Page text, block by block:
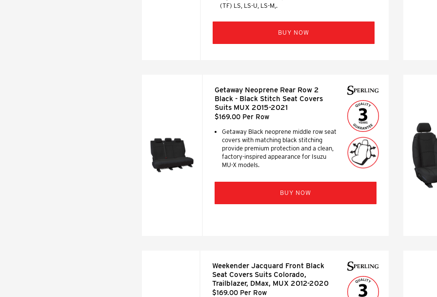
(TF) LS, LS-U, LS-M,.
BUY NOW
Getaway Neoprene Rear Row 2
Black - Black Stitch Seat Covers
Suits MUX 2015-2021
$169.00 Per Row
Getaway Black neoprene middle row seat
covers with matching black stitching
provide premium protection and a clean,
factory-inspired appearance for Isuzu
MU-X models.
BUY NOW
Weekender Jacquard Front Black
Seat Covers Suits Colorado,
Trailblazer, DMax, MUX 2012-2020
$169.00 Per Row